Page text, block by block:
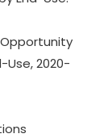
Use, 2020-